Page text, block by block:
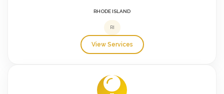
RHODE ISLAND
RI
View Services